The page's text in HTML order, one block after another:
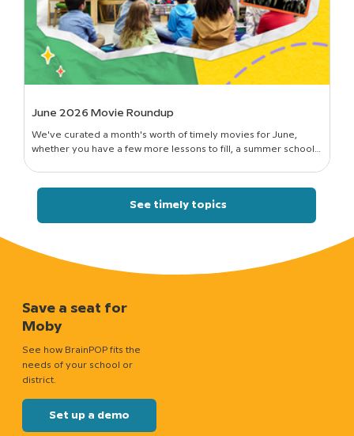
June 2026 Movie Roundup
We've curated a month's worth of timely movies for June,
whether you have a few more lessons to fill, a summer school
session to run, or just a classroom full of curious kids who still want
See timely topics
Save a seat for
Moby
See how BrainPOP fits the
needs of your school or
district.
Set up a demo